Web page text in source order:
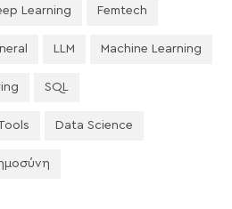
Learning Femtech
LLM Machine Learning
SQL
Data Science